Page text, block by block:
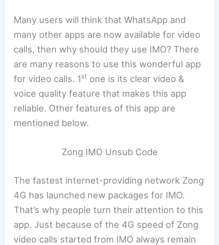
Many users will think that WhatsApp and
many other apps are now available for video
calls, then why should they use IMO? There
are many reasons to use this wonderful app
for video calls. 1st one is its clear video &
voice quality feature that makes this app
reliable. Other features of this app are
mentioned below.
Zong IMO Unsub Code
The fastest internet-providing network Zong
4G has launched new packages for IMO.
That’s why people turn their attention to this
app. Just because of the 4G speed of Zong
video calls started from IMO always remain